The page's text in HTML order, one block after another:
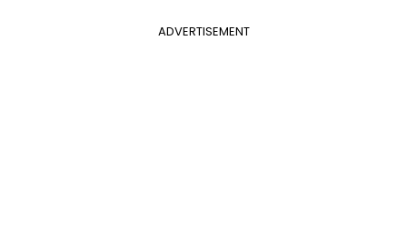
ADVERTISEMENT